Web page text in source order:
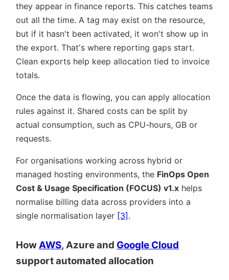
they appear in finance reports. This catches teams
out all the time. A tag may exist on the resource,
but if it hasn't been activated, it won't show up in
the export. That's where reporting gaps start.
Clean exports help keep allocation tied to invoice
totals.
Once the data is flowing, you can apply allocation
rules against it. Shared costs can be split by
actual consumption, such as CPU-hours, GB or
requests.
For organisations working across hybrid or
managed hosting environments, the FinOps Open
Cost & Usage Specification (FOCUS) v1.x helps
normalise billing data across providers into a
single normalisation layer [3].
HowAWS, Azure and Google Cloud
support automated allocation